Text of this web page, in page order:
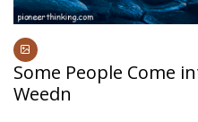
Some People Come
Weedn